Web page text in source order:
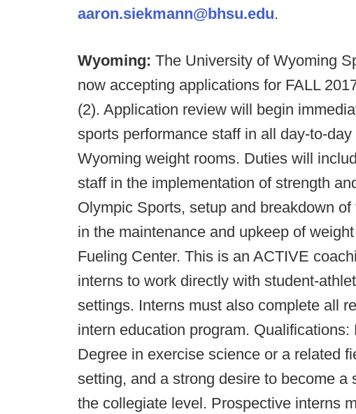
aaron.siekmann@bhsu.edu.
Wyoming: The University of Wyoming
now accepting applications for FALL
(2). Application review will begin
sports performance staff in all day-to-
Wyoming weight rooms. Duties will
staff in the implementation of strength
Olympic Sports, setup and breakdown
in the maintenance and upkeep of
Fueling Center. This is an ACTIVE
interns to work directly with student-
settings. Interns must also complete all
intern education program.
Degree in exercise science or a related
setting, and a strong desire to become
the collegiate level. Prospective interns